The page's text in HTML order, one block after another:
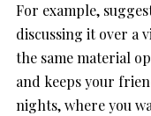
For example,
discussing it over a
the same material
and keeps your
nights, where you